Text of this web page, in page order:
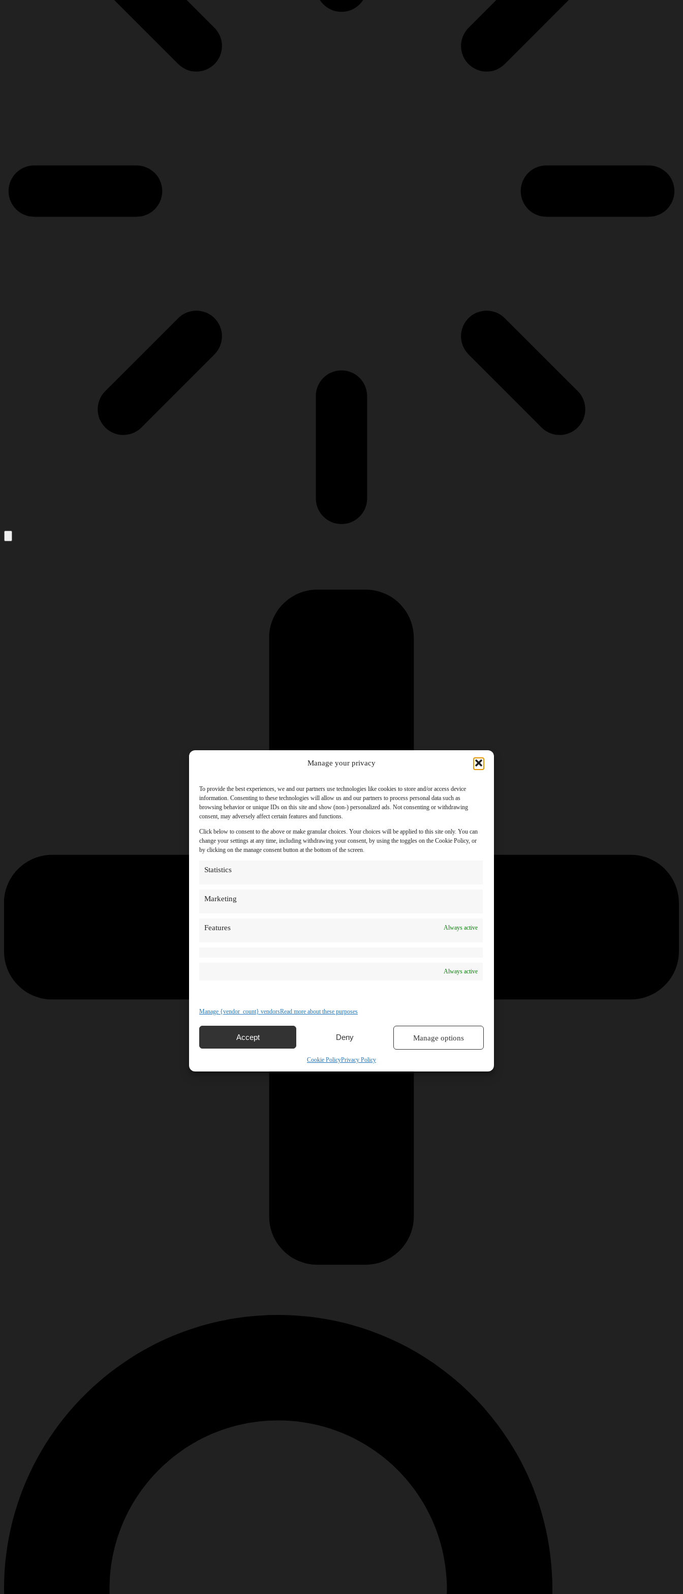
Manage your privacy
To provide the best experiences, we and our partners use technologies like cookies to store and/or access device
information. Consenting to these technologies will allow us and our partners to process personal data such as
browsing behavior or unique IDs on this site and show (non-) personalized ads. Not consenting or withdrawing
consent, may adversely affect certain features and functions.
Click below to consent to the above or make granular choices. Your choices will be applied to this site only. You can
change your settings at any time, including withdrawing your consent, by using the toggles on the Cookie Policy, or
by clicking on the manage consent button at the bottom of the screen.
Statistics
Marketing
Features Always active
Always active
Manage {vendor_count} vendorsRead more about these purposes
Accept Deny Manage options
Cookie PolicyPrivacy Policy